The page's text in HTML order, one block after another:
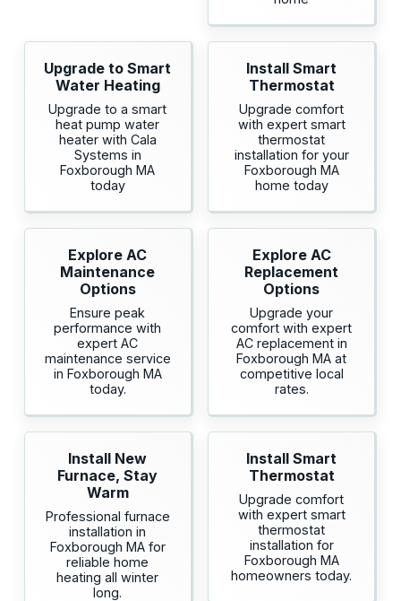
Upgrade to Smart
Water Heating
Upgrade to a smart
heat pump water
heater with Cala
Systems in
Foxborough MA
today
Install Smart
Thermostat
Upgrade comfort
with expert smart
thermostat
installation for your
Foxborough MA
home today
Explore AC
Maintenance
Options
Ensure peak
performance with
expert AC
maintenance service
in Foxborough MA
today.
Explore AC
Replacement
Options
Upgrade your
comfort with expert
AC replacement in
Foxborough MA at
competitive local
rates.
Install New
Furnace, Stay
Warm
Professional furnace
installation in
Foxborough MA for
reliable home
heating all winter
long.
Install Smart
Thermostat
Upgrade comfort
with expert smart
thermostat
installation for
Foxborough MA
homeowners today.